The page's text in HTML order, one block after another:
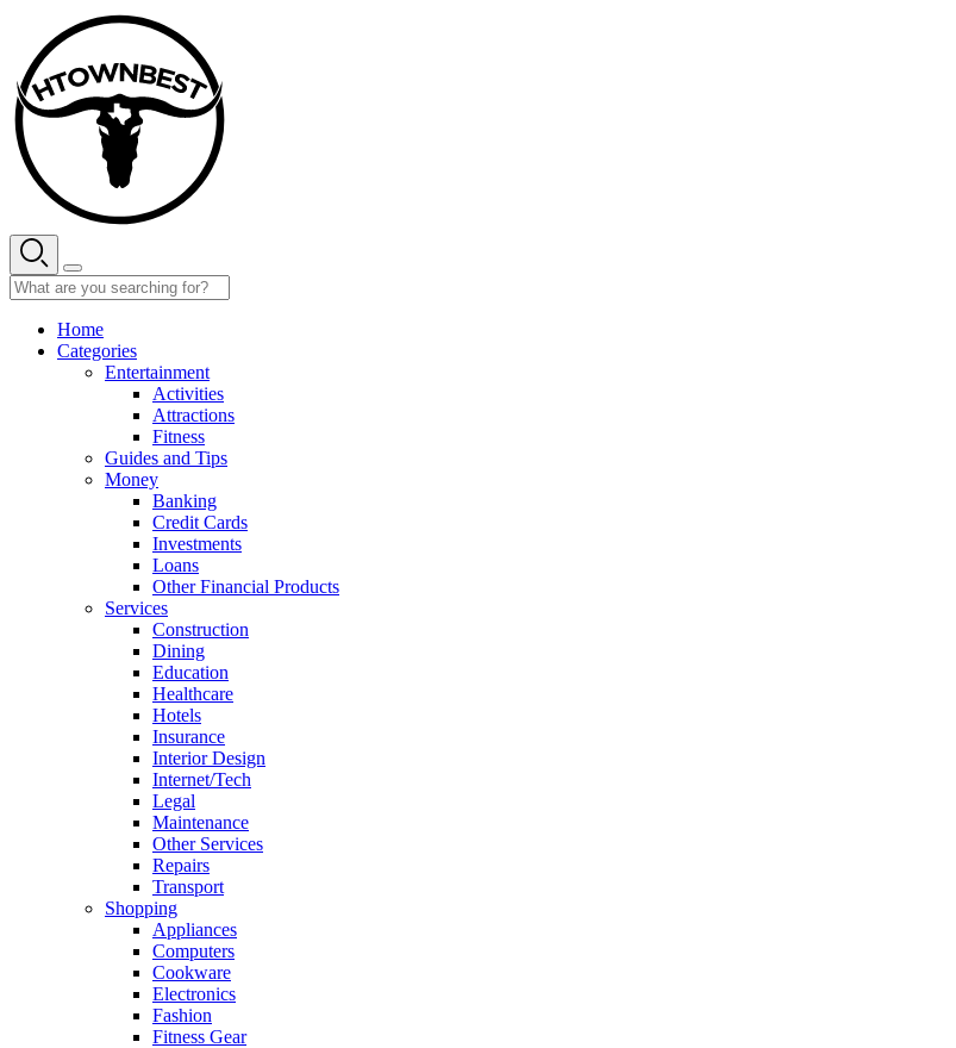
content
Home
Categories
Entertainment
Activities
Attractions
Fitness
Guides and Tips
Money
Banking
Credit Cards
Investments
Loans
Other Financial Products
Services
Construction
Dining
Education
Healthcare
Hotels
Insurance
Interior Design
Internet/Tech
Legal
Maintenance
Other Services
Repairs
Transport
Shopping
Appliances
Computers
Cookware
Electronics
Fashion
Fitness Gear